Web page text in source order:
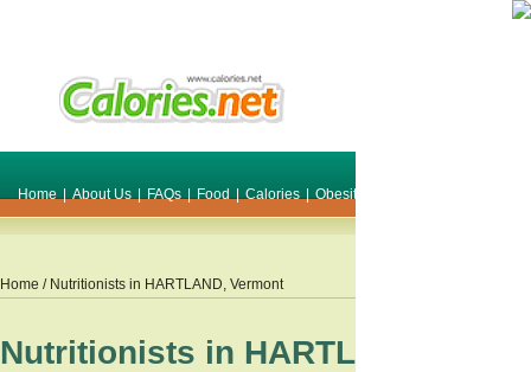
Home | About Us | FAQs | Food | Calories | Obesity
Home / Nutritionists in HARTLAND, Vermont
Nutritionists in HARTLAND